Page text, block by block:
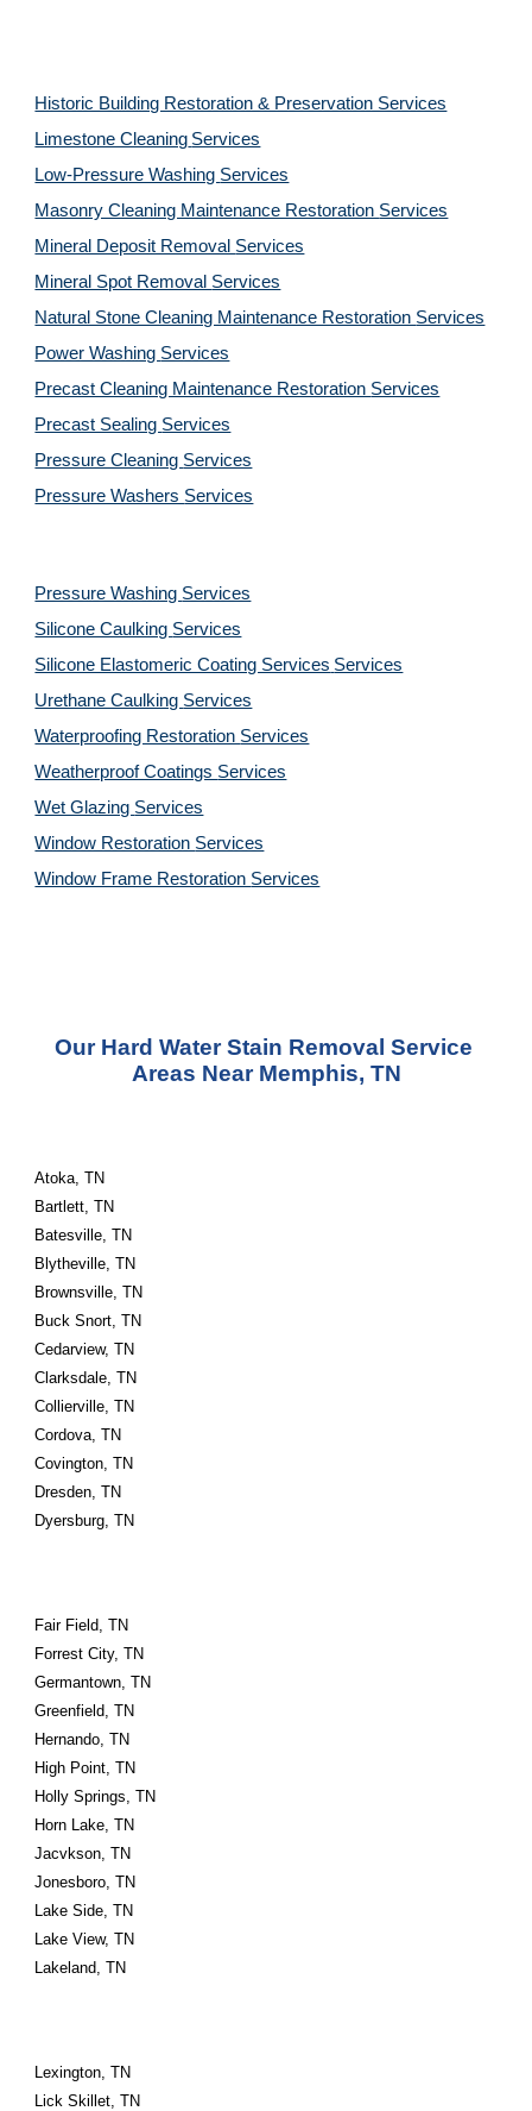
Historic Building Restoration & Preservation Services
Limestone Cleaning Services
Low-Pressure Washing Services
Masonry Cleaning Maintenance Restoration Services
Mineral Deposit Removal Services
Mineral Spot Removal Services
Natural Stone Cleaning Maintenance Restoration Services
Power Washing Services
Precast Cleaning Maintenance Restoration Services
Precast Sealing Services
Pressure Cleaning Services
Pressure Washers Services
Pressure Washing Services
Silicone Caulking Services
Silicone Elastomeric Coating Services Services
Urethane Caulking Services
Waterproofing Restoration Services
Weatherproof Coatings Services
Wet Glazing Services
Window Restoration Services
Window Frame Restoration Services
Our Hard Water Stain Removal Service
Areas Near Memphis, TN
Atoka, TN
Bartlett, TN
Batesville, TN
Blytheville, TN
Brownsville, TN
Buck Snort, TN
Cedarview, TN
Clarksdale, TN
Collierville, TN
Cordova, TN
Covington, TN
Dresden, TN
Dyersburg, TN
Fair Field, TN
Forrest City, TN
Germantown, TN
Greenfield, TN
Hernando, TN
High Point, TN
Holly Springs, TN
Horn Lake, TN
Jacvkson, TN
Jonesboro, TN
Lake Side, TN
Lake View, TN
Lakeland, TN
Lexington, TN
Lick Skillet, TN